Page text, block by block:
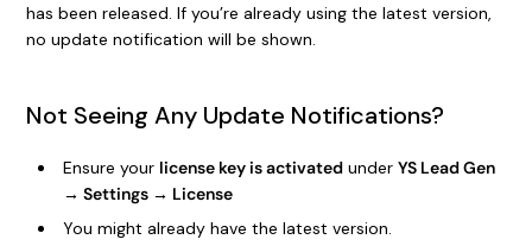
has been released. If you’re already using the latest version,
no update notification will be shown.
Not Seeing Any Update Notifications?
Ensure your license key is activatedunder YS Lead Gen
→ Settings → License
You might already have the latest version.